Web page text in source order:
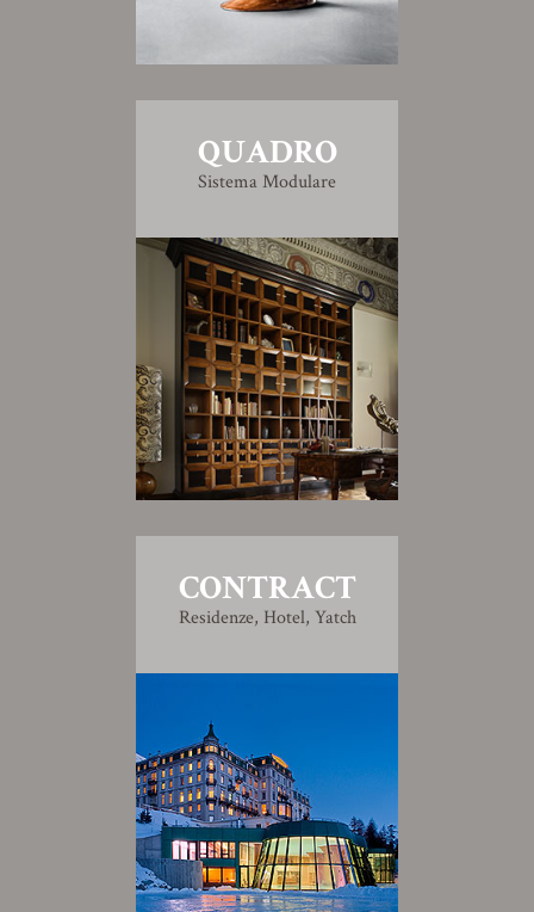
QUADRO
Sistema Modulare
CONTRACT
Residenze, Hotel, Yatch